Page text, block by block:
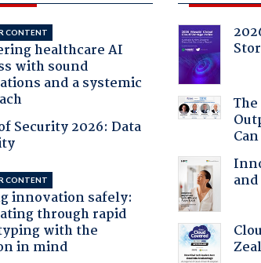
CONTENT
healthcare AI
with sound
and a systemic
Security 2026: Data
CONTENT
innovation safely:
through rapid
with the
in mind